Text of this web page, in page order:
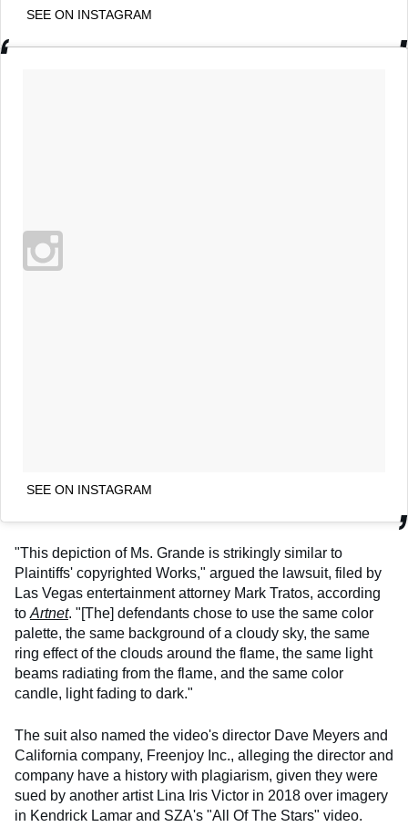
SEE ON INSTAGRAM
SEE ON INSTAGRAM
"This depiction of Ms. Grande is strikingly similar to
Plaintiffs' copyrighted Works," argued the lawsuit, filed by
Las Vegas entertainment attorney Mark Tratos, according
to Artnet. "[The] defendants chose to use the same color
palette, the same background of a cloudy sky, the same
ring effect of the clouds around the flame, the same light
beams radiating from the flame, and the same color
candle, light fading to dark."
The suit also named the video's director Dave Meyers and
California company, Freenjoy Inc., alleging the director and
company have a history with plagiarism, given they were
sued by another artist Lina Iris Victor in 2018 over imagery
in Kendrick Lamar and SZA's "All Of The Stars" video.